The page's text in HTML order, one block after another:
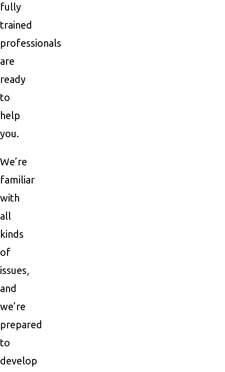
fully
trained
professionals
are
ready
to
help
you.
We’re
familiar
with
all
kinds
of
issues,
and
we’re
prepared
to
develop